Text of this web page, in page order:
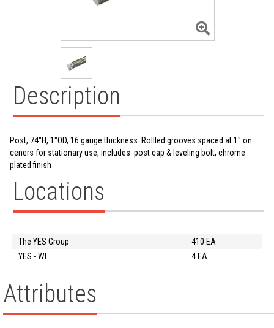
Description
Post, 74"H, 1"OD, 16 gauge thickness. Rollled grooves spaced at 1" on
ceners for stationary use, includes: post cap & leveling bolt, chrome
plated finish
Locations
The YES Group
410 EA
YES - WI
4 EA
Attributes